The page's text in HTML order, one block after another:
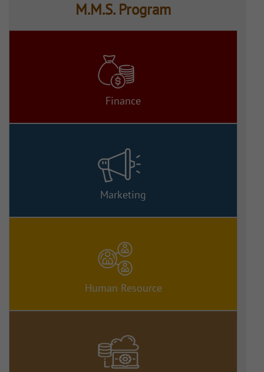
M.M.S. Program
Finance
Marketing
Human Resource